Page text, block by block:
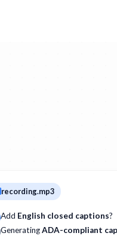
recording.mp3
Add English closed captions?
GeneratingADA-compliant